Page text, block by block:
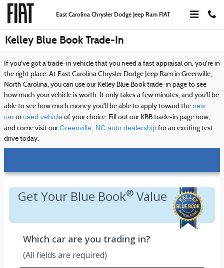
Skip to main content
East Carolina Chrysler Dodge Jeep Ram FIAT
Kelley Blue Book Trade-In
If you've got a trade-in vehicle that you need a fast appraisal on, you're in
the right place. At East Carolina Chrysler Dodge Jeep Ram in Greenville,
North Carolina, you can use our Kelley Blue Book trade-in page to see
how much your vehicle is worth. It only takes a few minutes, and you'll be
able to see how much money you'll be able to apply toward the new
car or used vehicle of your choice. Fill out our KBB trade-in page now,
and come visit ourGreenville, NC auto dealership for an exciting test
drive today.